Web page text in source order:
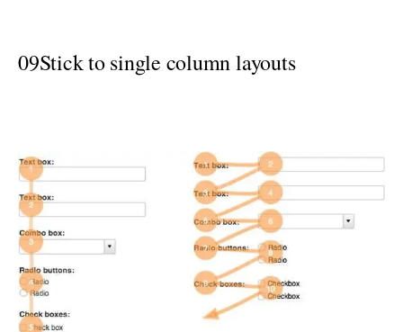
09Stick to single column layouts